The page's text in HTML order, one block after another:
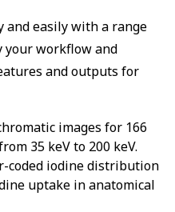
and easily with a range
workflow and
and outputs for
images for 166
35 keV to 200 keV.
coded iodine distribution
uptake in anatomical